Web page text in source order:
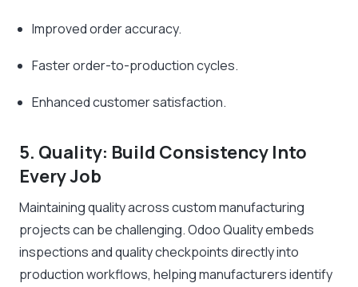
Improved order accuracy.
Faster order-to-production cycles.
Enhanced customer satisfaction.
5. Quality: Build Consistency Into
Every Job
Maintaining quality across custom manufacturing
projects can be challenging. Odoo Quality embeds
inspections and quality checkpoints directly into
production workflows, helping manufacturers identify